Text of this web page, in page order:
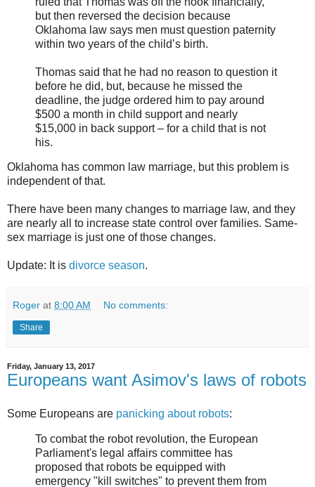
but then reversed the decision because
Oklahoma law says men must question paternity
within two years of the child’s birth.
Thomas said that he had no reason to question it
before he did, but, because he missed the
deadline, the judge ordered him to pay around
$500 a month in child support and nearly
$15,000 in back support – for a child that is not
his.
Oklahoma has common law marriage, but this problem is
independent of that.
There have been many changes to marriage law, and they
are nearly all to increase state control over families. Same-
sex marriage is just one of those changes.
Update: It is divorce season.
Roger at 8:00 AM No comments:
Share
Friday, January 13, 2017
Europeans want Asimov's laws of robots
Some Europeans are panicking about robots:
To combat the robot revolution, the European
Parliament's legal affairs committee has
proposed that robots be equipped with
emergency "kill switches" to prevent them from